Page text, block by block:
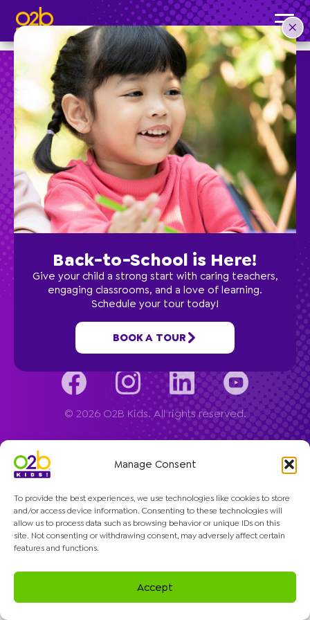
Manage Consent
To provide the best experiences, we use technologies like cookies to store
and/or access device information. Consenting to these technologies will
allow us to process data such as browsing behavior or unique IDs on this
site. Not consenting or withdrawing consent, may adversely affect certain
features and functions.
Accept
Painting- FI Fall
Post time: 5:31 pm
Preschool
School Age
Classes
Programs
© 2026 O2B Kids. All rights reserved.
Back-to-School is Here!
Give your child a strong start with caring teachers,
engaging classrooms, and a love of learning.
Schedule your tour today!
BOOK A TOUR